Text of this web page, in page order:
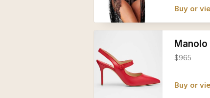
Buy or
$965
Buy or